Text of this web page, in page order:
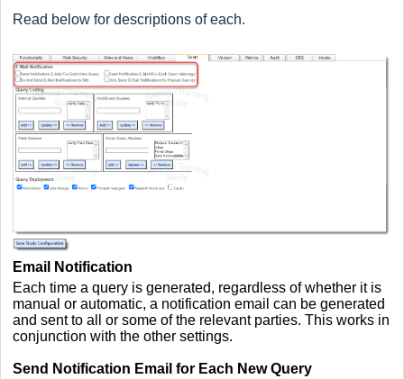
Read below for descriptions of each.
Email Notification
Each time a query is generated, regardless of whether it is
manual or automatic, a notification email can be generated
and sent to all or some of the relevant parties. This works in
conjunction with the other settings.
Send Notification Email for Each New Query